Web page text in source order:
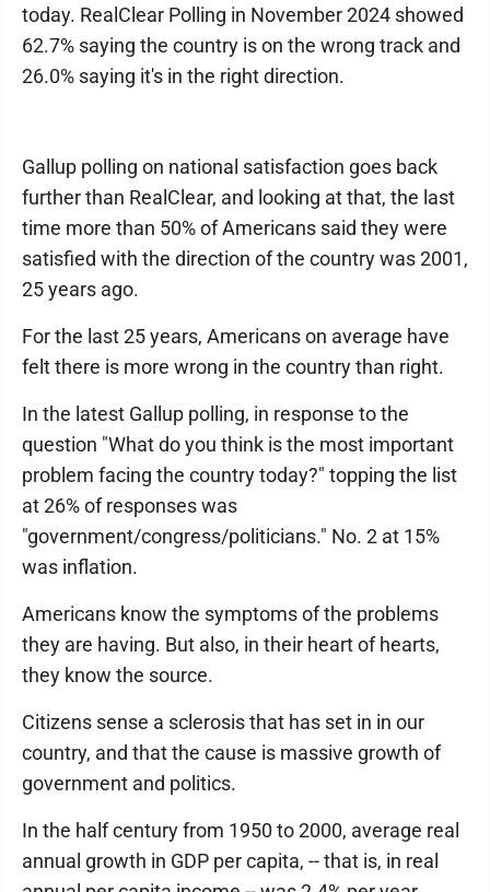
today. RealClear Polling in November 2024 showed
62.7% saying the country is on the wrong track and
26.0% saying it's in the right direction.
Gallup polling on national satisfaction goes back
further than RealClear, and looking at that, the last
time more than 50% of Americans said they were
satisfied with the direction of the country was 2001,
25 years ago.
For the last 25 years, Americans on average have
felt there is more wrong in the country than right.
In the latest Gallup polling, in response to the
question "What do you think is the most important
problem facing the country today?" topping the list
at 26% of responses was
"government/congress/politicians." No. 2 at 15%
was inflation.
Americans know the symptoms of the problems
they are having. But also, in their heart of hearts,
they know the source.
Citizens sense a sclerosis that has set in in our
country, and that the cause is massive growth of
government and politics.
In the half century from 1950 to 2000, average real
annual growth in GDP per capita, -- that is, in real